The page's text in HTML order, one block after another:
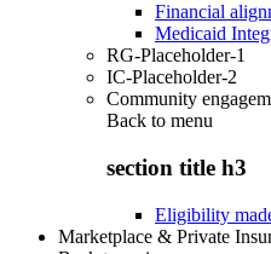
Financial
Medicaid
RG-Placeholder-1
IC-Placeholder-2
Community
Back to menu
section title h3
Eligibility
Marketplace & Private